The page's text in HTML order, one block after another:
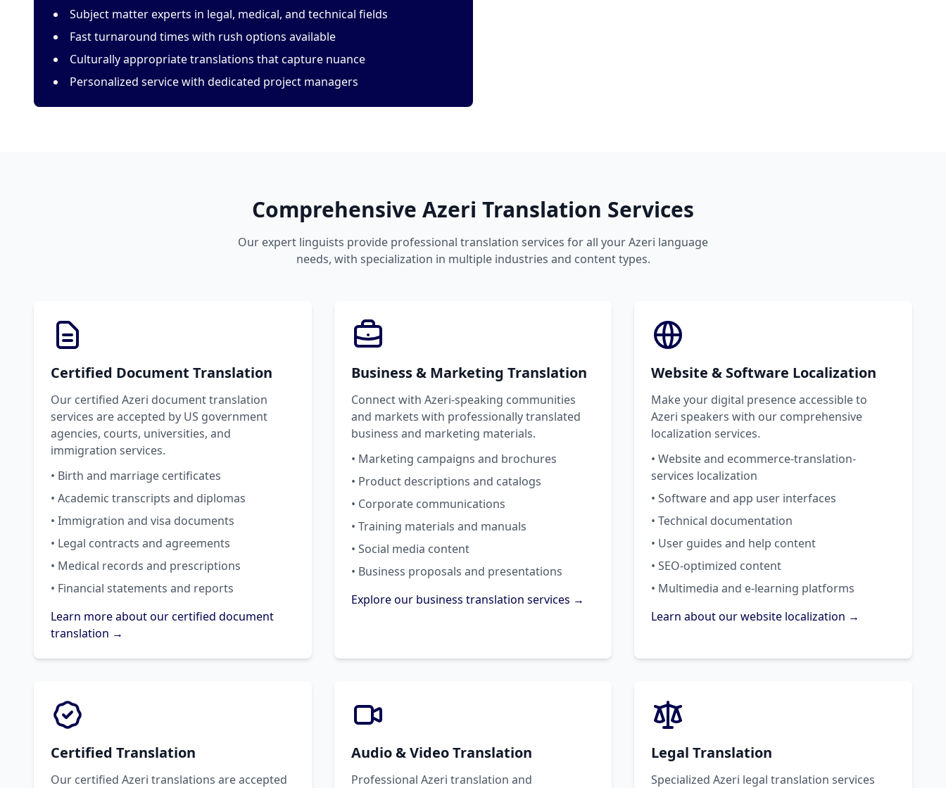
Subject matter experts in legal, medical, and technical fields
Fast turnaround times with rush options available
Culturally appropriate translations that capture nuance
Personalized service with dedicated project managers
Comprehensive Azeri Translation Services
Our expert linguists provide professional translation services for all your Azeri language
needs, with specialization in multiple industries and content types.
Certified Document Translation
Our certified Azeri document translation
services are accepted by US government
agencies, courts, universities, and
immigration services.
• Birth and marriage certificates
• Academic transcripts and diplomas
• Immigration and visa documents
• Legal contracts and agreements
• Medical records and prescriptions
• Financial statements and reports
Learn more about our certified document
translation →
Business & Marketing Translation
Connect with Azeri-speaking communities
and markets with professionally translated
business and marketing materials.
• Marketing campaigns and brochures
• Product descriptions and catalogs
• Corporate communications
• Training materials and manuals
• Social media content
• Business proposals and presentations
Explore our business translation services →
Website & Software Localization
Make your digital presence accessible to
Azeri speakers with our comprehensive
localization services.
• Website and ecommerce-translation-
services localization
• Software and app user interfaces
• Technical documentation
• User guides and help content
• SEO-optimized content
• Multimedia and e-learning platforms
Learn about our website localization →
Certified Translation
Our certified Azeri translations are accepted
Audio & Video Translation
Professional Azeri translation and
Legal Translation
Specialized Azeri legal translation services